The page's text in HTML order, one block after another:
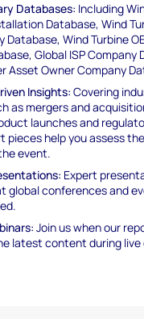
Databases: Including
Database, Wind
Database, Wind Turbine
Global ISP Company
Asset Owner Company
Insights: Covering
as mergers and
launches and
pieces help you assess
event.
Expert
global conferences and
Join us when our
latest content during live